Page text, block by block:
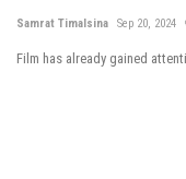
Samrat Timalsina Sep 20, 2024
Film has already gained